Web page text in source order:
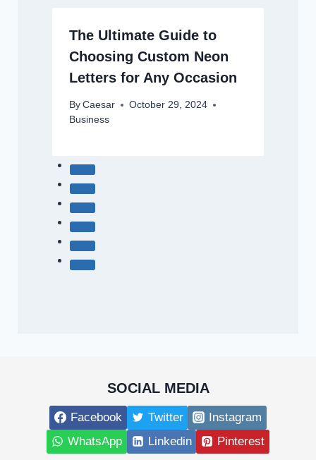
The Ultimate Guide to
Choosing Custom Neon
Letters for Any Occasion
By Caesar
October 29, 2024
Business
SOCIAL MEDIA
Facebook Twitter
Instagram
WhatsApp
Linkedin Pinterest